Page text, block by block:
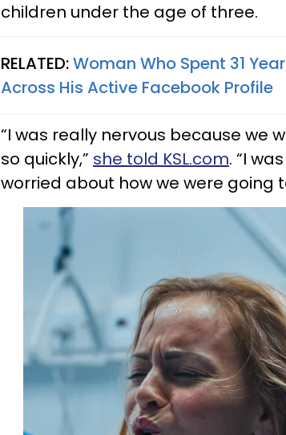
children under the age of three.
RELATED:Woman Who Spent 31
Across His Active Facebook Profile
“I was really nervous because we
so quickly,” she told KSL.com. “I
worried about how we were going